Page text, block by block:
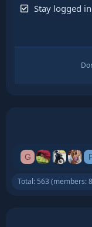
Stay logged in
G
Total: 563 (members: